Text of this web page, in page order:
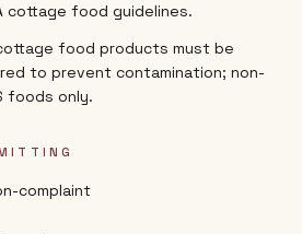
cottage food guidelines.
food products must be
to prevent contamination; non-
foods only.
complaint